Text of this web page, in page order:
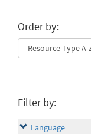
Order by:
Filter by:
Language